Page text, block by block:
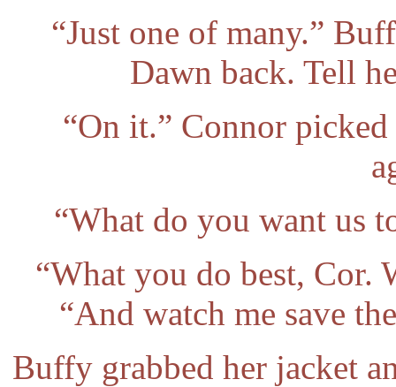
“Just one of many.”
Dawn back. Tell
“On it.” Connor
“What do you want us
“What you do best, Cor.
“And watch me save
Buffy grabbed her jacket